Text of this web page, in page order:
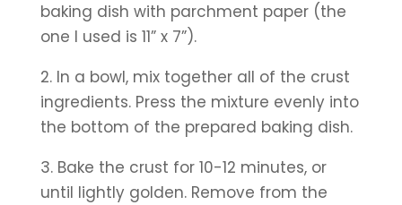
baking dish with parchment paper (the
one I used is 11” x 7”).
2. In a bowl, mix together all of the crust
ingredients. Press the mixture evenly into
the bottom of the prepared baking dish.
3. Bake the crust for 10-12 minutes, or
until lightly golden. Remove from the